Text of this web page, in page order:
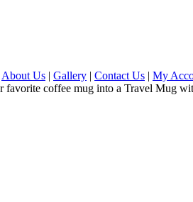
About Us | Gallery | Contact Us | My
favorite coffee mug into a Travel Mug